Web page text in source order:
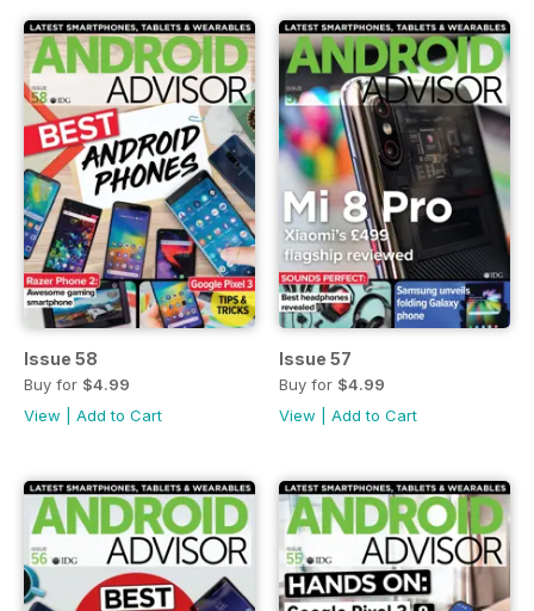
Issue 58
Buy for $4.99
View
Add to Cart
Issue 57
Buy for $4.99
View
Add to Cart